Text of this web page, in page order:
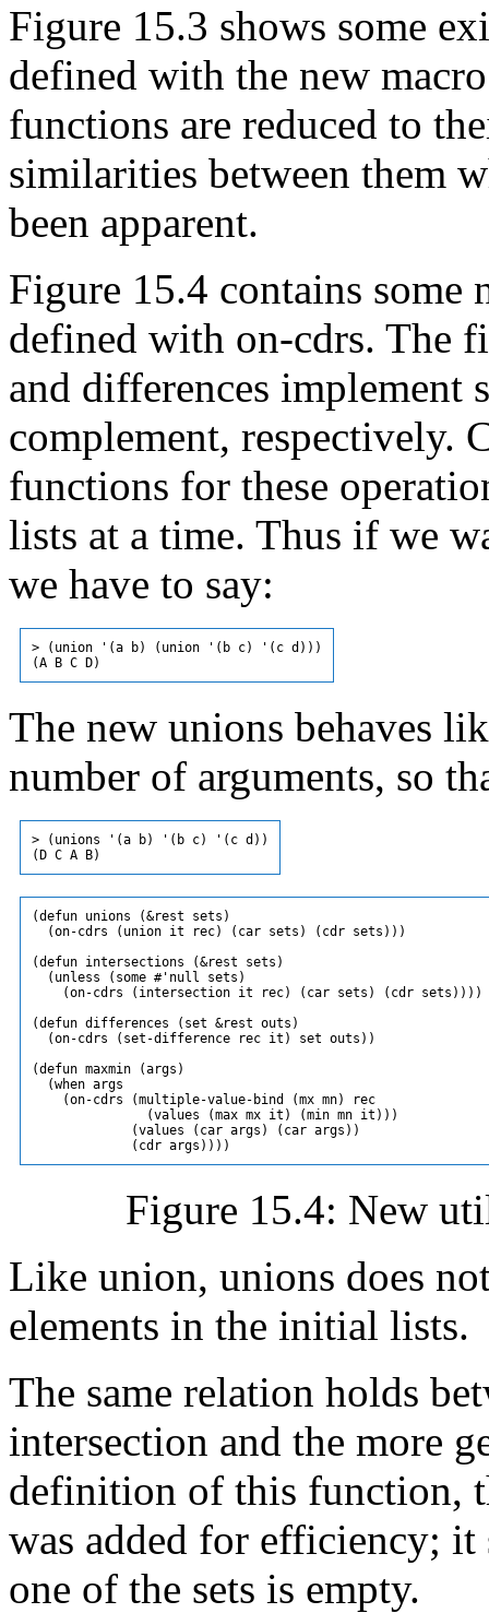
Figure 15.3 shows some
defined with the new
functions are reduced to
similarities between them
been apparent.
Figure 15.4 contains
defined with on-cdrs. The
and differences implement
complement, respectively.
functions for these
lists at a time. Thus if we
we have to say:
> (union '(a b) (union '(b c) '(c d)))
The new unions behaves
number of arguments, so
> (unions '(a b) '(b c) '(c d))
(defun unions (&rest sets)
  (on-cdrs (union it rec) (car sets) (cdr sets)))
(defun intersections (&rest sets)
  (unless (some #'null sets)
    (on-cdrs (intersection it rec) (car sets) (cdr sets))))
(defun differences (set &rest outs)
  (on-cdrs (set-difference rec it) set outs))
(defun maxmin (args)
  (when args
    (on-cdrs (multiple-value-bind (mx mn) rec
               (values (max mx it) (min mn it)))
             (values (car args) (car args))
Figure 15.4: New
Like union, unions does
elements in the initial lists.
The same relation holds
intersection and the more
definition of this function,
was added for efficiency;
one of the sets is empty.